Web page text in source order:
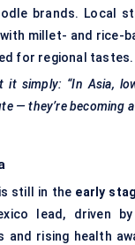
brands. Local
millet- and rice-
for regional tastes.
it simply: “In Asia,
— they’re becoming
still in the early
lead, driven
and rising health